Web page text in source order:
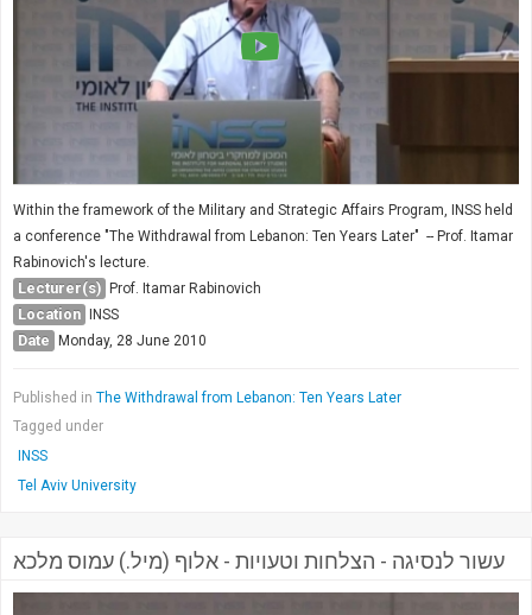
Within the framework of the Military and Strategic Affairs Program, INSS held
a conference "The Withdrawal from Lebanon: Ten Years Later" -- Prof. Itamar
Rabinovich's lecture.
Lecturer(s) Prof. Itamar Rabinovich
Location INSS
Date Monday, 28 June 2010
Published in The Withdrawal from Lebanon: Ten Years Later
Tagged under
INSS
Tel Aviv University
עשור לנסיגה - הצלחות וטעויות - אלוף (מיל.) עמוס מלכא